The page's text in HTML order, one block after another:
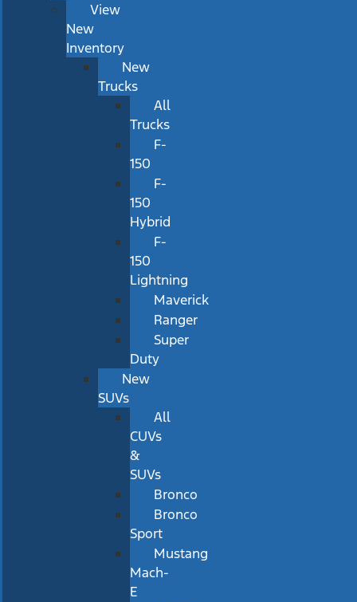
View
New
Inventory
New
Trucks
All
Trucks
F-
150
F-
150
Hybrid
F-
150
Lightning
Maverick
Ranger
Super
Duty
New
SUVs
All
CUVs
&
SUVs
Bronco
Bronco
Sport
Mustang
Mach-
E